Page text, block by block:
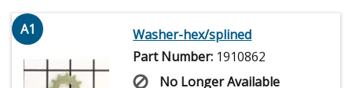
A1
Washer-hex/splined
Part Number: 1910862
No Longer Available